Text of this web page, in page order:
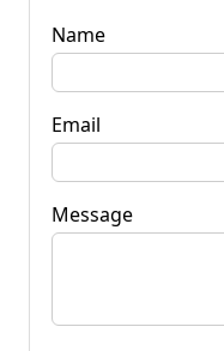
Name
Email
Message